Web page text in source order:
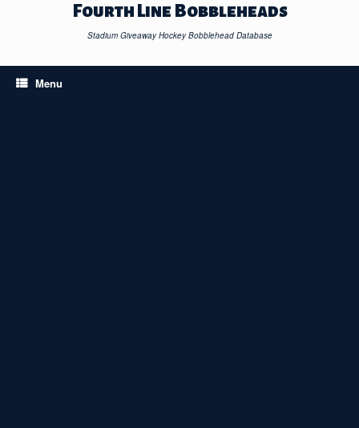
Fourth Line Bobbleheads
Stadium Giveaway Hockey Bobblehead Database
Menu